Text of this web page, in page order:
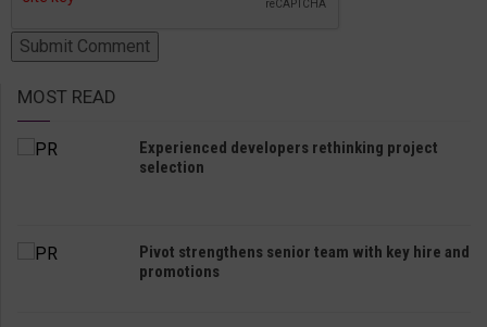
MOST READ
Experienced developers rethinking project
selection
Pivot strengthens senior team with key hire and
promotions